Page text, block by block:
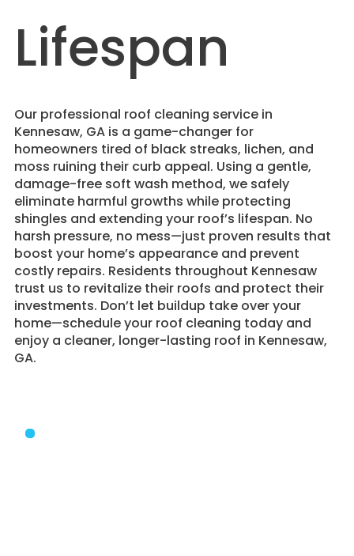
Lifespan
​Our professional roof cleaning service in
Kennesaw, GA is a game-changer for
homeowners tired of black streaks, lichen, and
moss ruining their curb appeal. Using a gentle,
damage-free soft wash method, we safely
eliminate harmful growths while protecting
shingles and extending your roof’s lifespan. No
harsh pressure, no mess—just proven results that
boost your home’s appearance and prevent
costly repairs. Residents throughout Kennesaw
trust us to revitalize their roofs and protect their
investments. Don’t let buildup take over your
home—schedule your roof cleaning today and
enjoy a cleaner, longer-lasting roof in Kennesaw,
GA.